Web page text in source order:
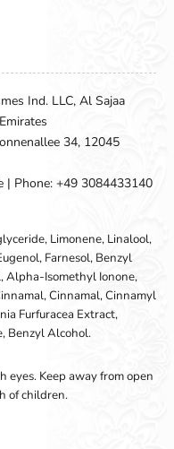
Ind. LLC, Al Sajaa
34, 12045
| Phone: +49 3084433140
Limonene, Linalool,
Farnesol, Benzyl
Alpha-Isomethyl Ionone,
Cinnamal, Cinnamyl
Furfuracea Extract,
Benzyl Alcohol.
eyes. Keep away from open
of children.